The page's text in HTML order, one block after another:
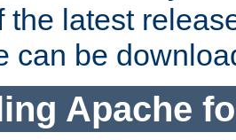
the latest
can be
Apache